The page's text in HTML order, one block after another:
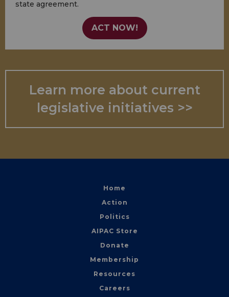
state agreement.
ACT NOW!
Learn more about current
legislative initiatives >>
Home
Action
Politics
AIPAC Store
Donate
Membership
Resources
Careers